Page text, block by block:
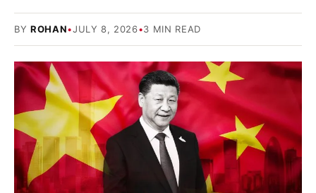
BY ROHAN•JULY 8, 2026•3 MIN READ